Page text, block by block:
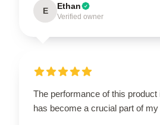
E Ethan
Verified owner
The performance of this product
has become a crucial part of my